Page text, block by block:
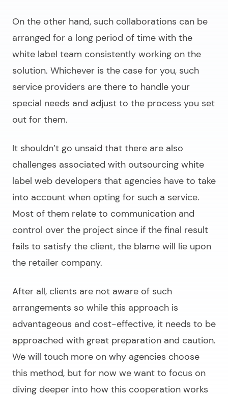
On the other hand, such collaborations can be
arranged for a long period of time with the
white label team consistently working on the
solution. Whichever is the case for you, such
service providers are there to handle your
special needs and adjust to the process you set
out for them.
It shouldn’t go unsaid that there are also
challenges associated with outsourcing white
label web developers that agencies have to take
into account when opting for such a service.
Most of them relate to communication and
control over the project since if the final result
fails to satisfy the client, the blame will lie upon
the retailer company.
After all, clients are not aware of such
arrangements so while this approach is
advantageous and cost-effective, it needs to be
approached with great preparation and caution.
We will touch more on why agencies choose
this method, but for now we want to focus on
diving deeper into how this cooperation works